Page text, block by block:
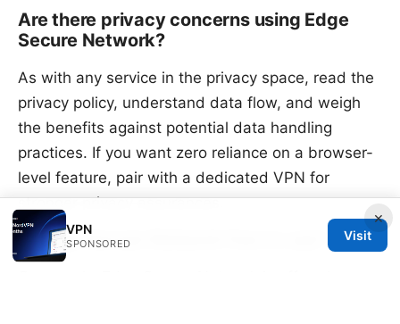
Are there privacy concerns using Edge
Secure Network?
As with any service in the privacy space, read the
privacy policy, understand data flow, and weigh
the benefits against potential data handling
practices. If you want zero reliance on a browser-
level feature, pair with a dedicated VPN for
stronger privacy assurances.
Is Edge Secure Network free to use?
×
VPN
SPONSORED
Visit